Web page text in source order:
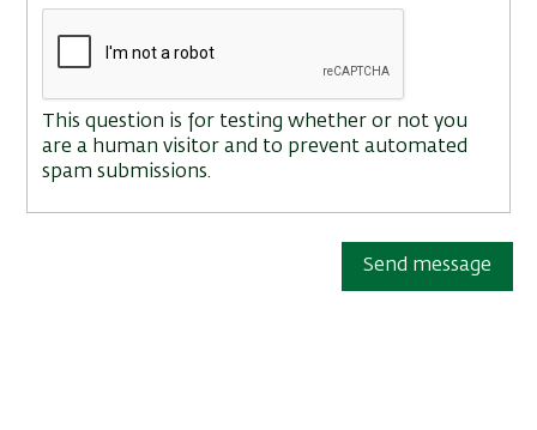
This question is for testing whether or not you
are a human visitor and to prevent automated
spam submissions.
Send message